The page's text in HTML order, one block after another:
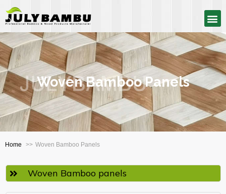
Woven Bamboo Panels
Home Woven Bamboo Panels
Woven Bamboo panels